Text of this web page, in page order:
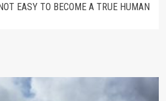
EASY TO BECOME A TRUE HUMAN